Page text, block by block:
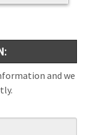
and we